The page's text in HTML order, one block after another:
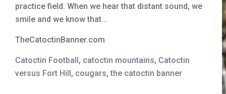
practice field. When we hear that distant sound, we
smile and we know that…
TheCatoctinBanner.com
Catoctin Football, catoctin mountains, Catoctin
versus Fort Hill, cougars,the catoctin banner